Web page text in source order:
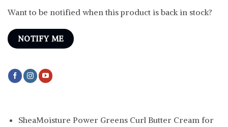
Want to be notified when this product is back in stock?
NOTIFY ME
SheaMoisture Power Greens Curl Butter Cream for